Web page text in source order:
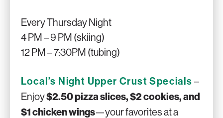
Every Thursday Night
4 PM – 9 PM (skiing)
12 PM – 7:30PM (tubing)
Local’s Night Upper Crust Specials –
Enjoy$2.50 pizza slices, $2 cookies, and
$1 chicken wings—your favorites at a